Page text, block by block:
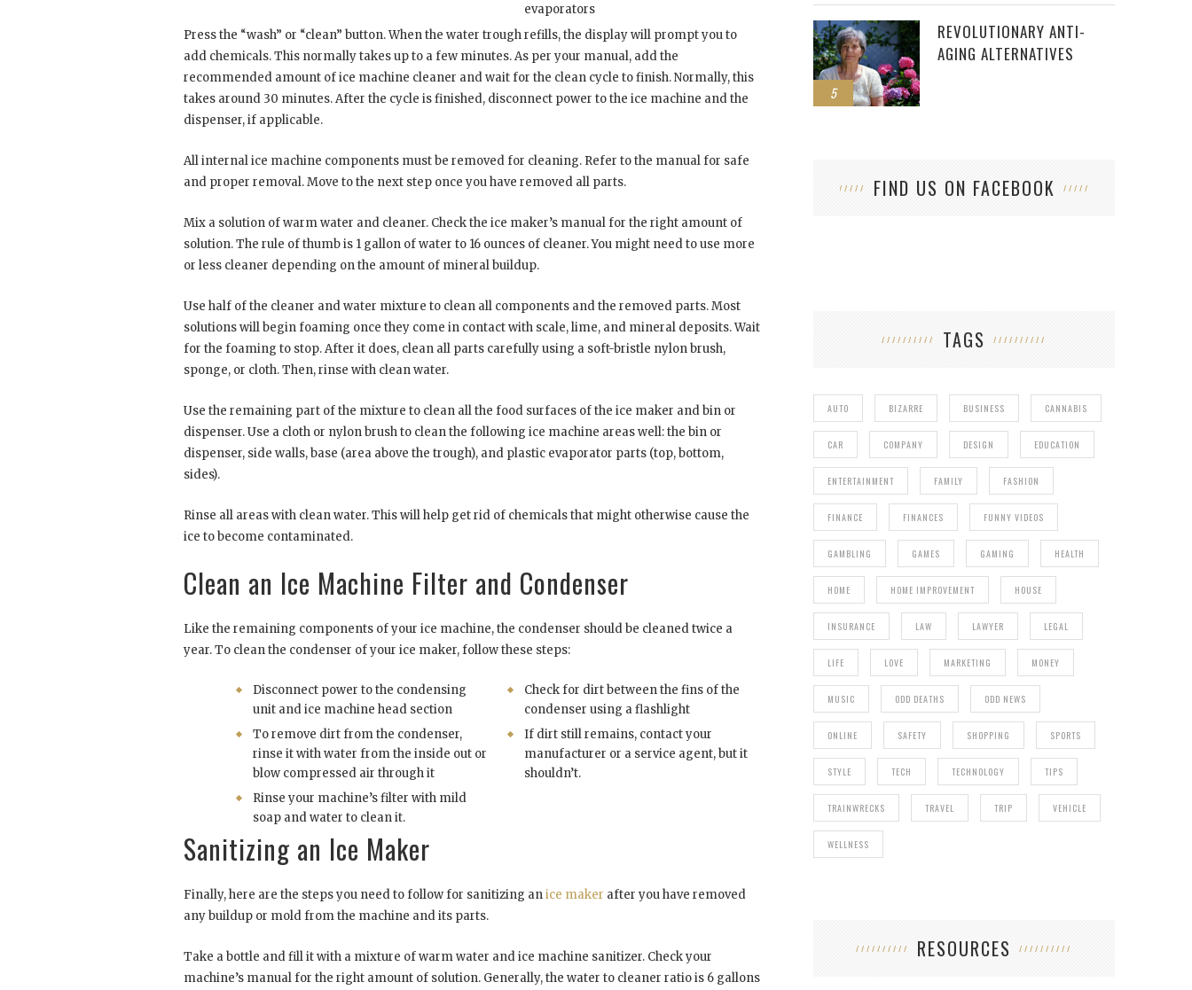
evaporators
Press the “wash” or “clean” button. When the water trough refills, the display will prompt you to
add chemicals. This normally takes up to a few minutes. As per your manual, add the
recommended amount of ice machine cleaner and wait for the clean cycle to finish. Normally, this
takes around 30 minutes. After the cycle is finished, disconnect power to the ice machine and the
dispenser, if applicable.
All internal ice machine components must be removed for cleaning. Refer to the manual for safe
and proper removal. Move to the next step once you have removed all parts.
Mix a solution of warm water and cleaner. Check the ice maker’s manual for the right amount of
solution. The rule of thumb is 1 gallon of water to 16 ounces of cleaner. You might need to use more
or less cleaner depending on the amount of mineral buildup.
Use half of the cleaner and water mixture to clean all components and the removed parts. Most
solutions will begin foaming once they come in contact with scale, lime, and mineral deposits. Wait
for the foaming to stop. After it does, clean all parts carefully using a soft-bristle nylon brush,
sponge, or cloth. Then, rinse with clean water.
Use the remaining part of the mixture to clean all the food surfaces of the ice maker and bin or
dispenser. Use a cloth or nylon brush to clean the following ice machine areas well: the bin or
dispenser, side walls, base (area above the trough), and plastic evaporator parts (top, bottom,
sides).
Rinse all areas with clean water. This will help get rid of chemicals that might otherwise cause the
ice to become contaminated.
Clean an Ice Machine Filter and Condenser
Like the remaining components of your ice machine, the condenser should be cleaned twice a
year. To clean the condenser of your ice maker, follow these steps:
Disconnect power to the condensing
unit and ice machine head section
Check for dirt between the fins of the
condenser using a flashlight
To remove dirt from the condenser,
rinse it with water from the inside out or
blow compressed air through it
If dirt still remains, contact your
manufacturer or a service agent, but it
shouldn’t.
Rinse your machine’s filter with mild
soap and water to clean it.
Sanitizing an Ice Maker
Finally, here are the steps you need to follow for sanitizing anice maker after you have removed
any buildup or mold from the machine and its parts.
Take a bottle and fill it with a mixture of warm water and ice machine sanitizer. Check your
machine’s manual for the right amount of solution. Generally, the water to cleaner ratio is 6 gallons
5
REVOLUTIONARY ANTI-
AGING ALTERNATIVES
FIND US ON FACEBOOK
TAGS
AUTO BIZARRE BUSINESS CANNABIS
CAR COMPANY DESIGN EDUCATION
ENTERTAINMENT FAMILY FASHION
FINANCE FINANCES FUNNY VIDEOS
GAMBLING GAMES GAMING HEALTH
HOME HOME IMPROVEMENT HOUSE
INSURANCE LAW LAWYER LEGAL
LIFE LOVE MARKETING MONEY
MUSIC ODD DEATHS ODD NEWS
ONLINE SAFETY SHOPPING SPORTS
STYLE TECH TECHNOLOGY TIPS
TRAINWRECKS TRAVEL TRIP VEHICLE
WELLNESS
RESOURCES